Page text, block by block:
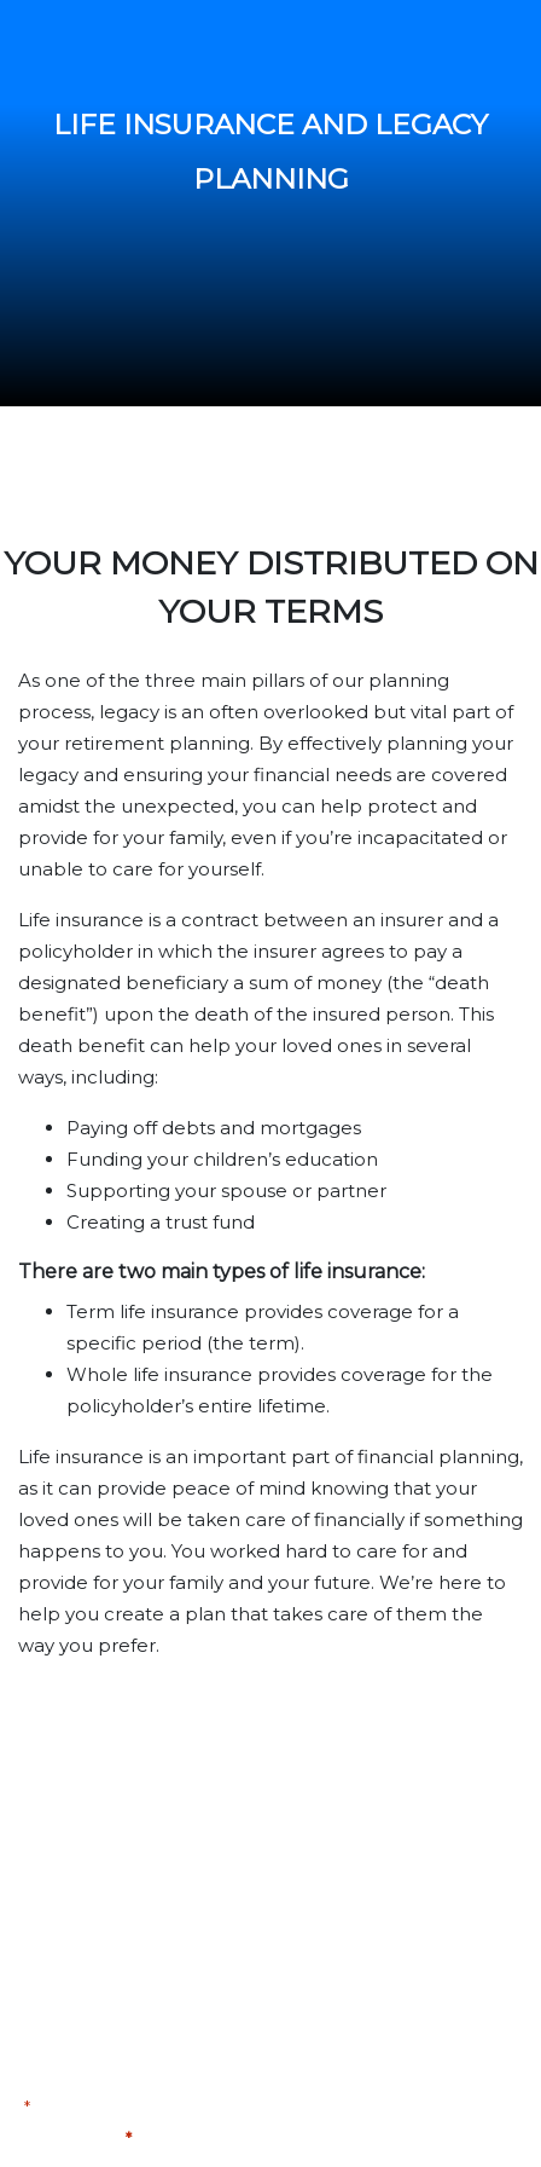
LIFE INSURANCE AND LEGACY
PLANNING
YOUR MONEY DISTRIBUTED ON
YOUR TERMS
As one of the three main pillars of our planning
process, legacy is an often overlooked but vital part of
your retirement planning. By effectively planning your
legacy and ensuring your financial needs are covered
amidst the unexpected, you can help protect and
provide for your family, even if you’re incapacitated or
unable to care for yourself.
Life insurance is a contract between an insurer and a
policyholder in which the insurer agrees to pay a
designated beneficiary a sum of money (the “death
benefit”) upon the death of the insured person. This
death benefit can help your loved ones in several
ways, including:
Paying off debts and mortgages
Funding your children’s education
Supporting your spouse or partner
Creating a trust fund
There are two main types of life insurance:
Term life insurance provides coverage for a
specific period (the term).
Whole life insurance provides coverage for the
policyholder’s entire lifetime.
Life insurance is an important part of financial planning,
as it can provide peace of mind knowing that your
loved ones will be taken care of financially if something
happens to you. You worked hard to care for and
provide for your family and your future. We’re here to
help you create a plan that takes care of them the
way you prefer.
*
*